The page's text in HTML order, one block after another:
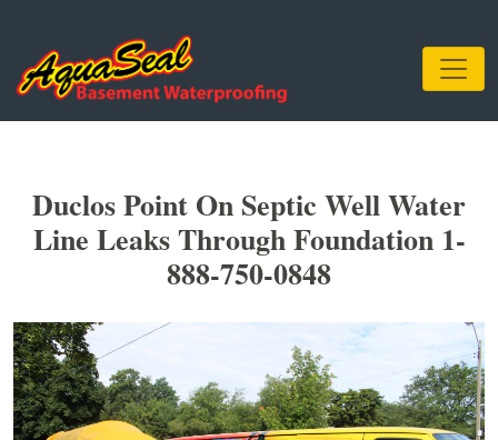
Duclos Point On Septic Well Water
Line Leaks Through Foundation 1-
888-750-0848